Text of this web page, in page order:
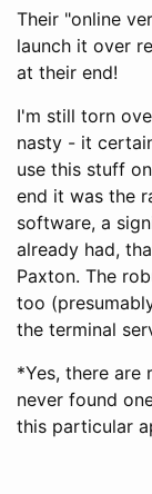
Their "online
launch it over
at their end!
I'm still torn
nasty - it
use this stuff
end it was the
software, a
already had,
Paxton. The
too
the terminal
*Yes, there are
never found
this particular